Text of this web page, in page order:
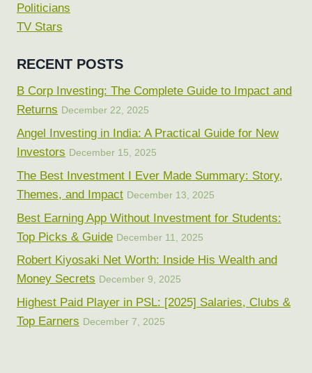
Politicians
TV Stars
RECENT POSTS
B Corp Investing: The Complete Guide to Impact and
Returns December 22, 2025
Angel Investing in India: A Practical Guide for New
Investors December 15, 2025
The Best Investment I Ever Made Summary: Story,
Themes, and Impact December 13, 2025
Best Earning App Without Investment for Students:
Top Picks & Guide December 11, 2025
Robert Kiyosaki Net Worth: Inside His Wealth and
Money Secrets December 9, 2025
Highest Paid Player in PSL: [2025] Salaries, Clubs &
Top Earners December 7, 2025